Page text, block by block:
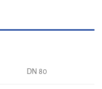
DN 80